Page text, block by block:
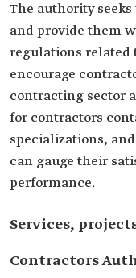
The authority
and provide them
regulations related
encourage
contracting sector
for contractors
specializations,
can gauge their
performance.
Services,
Contractors